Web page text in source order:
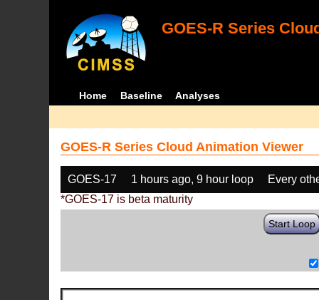
GOES-R Series
Home Baseline Analyses
GOES-R Series Cloud Animation Viewer
GOES-17 1 hours ago, 9 hour loop
Every
*GOES-17 is beta maturity
Start Loop